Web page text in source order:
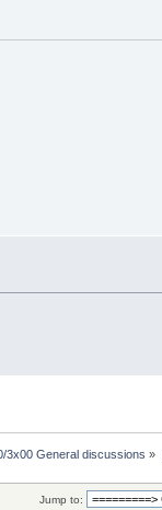
3x00 General discussions »
Jump to: